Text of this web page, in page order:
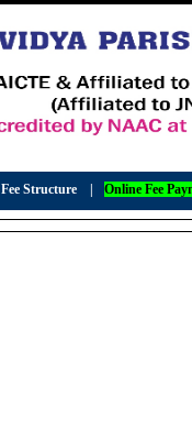
Fee Structure Online Fee